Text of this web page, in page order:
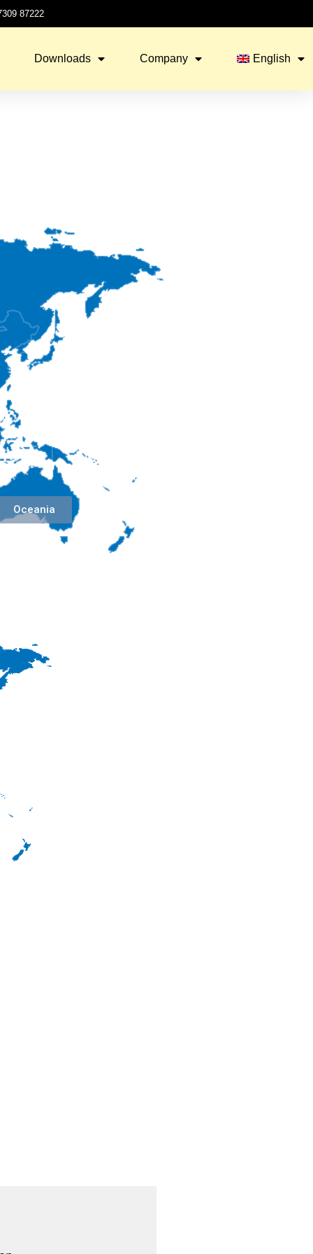
87222
Downloads Company English
Oceania